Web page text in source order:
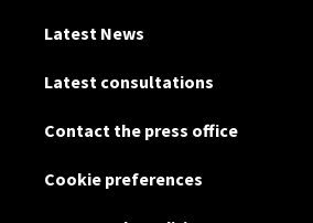
Latest News
Latest consultations
Contact the press office
Cookie preferences